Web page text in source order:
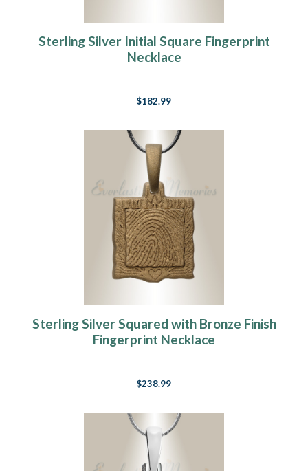
Sterling Silver Initial Square Fingerprint
Necklace
$182.99
Sterling Silver Squared with Bronze Finish
Fingerprint Necklace
$238.99